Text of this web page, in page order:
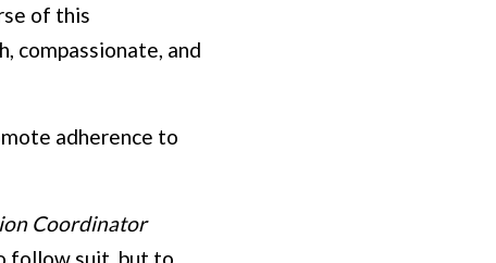
of this
compassionate, and
adherence to
Coordinator